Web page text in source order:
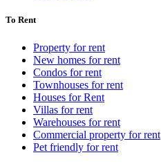
To Rent
Property for rent
New homes for rent
Condos for rent
Townhouses for rent
Houses for Rent
Villas for rent
Warehouses for rent
Commercial property for rent
Pet friendly for rent